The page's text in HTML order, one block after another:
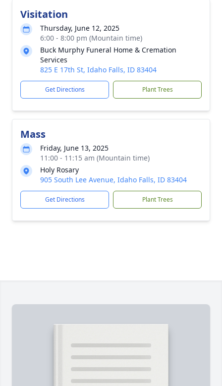
Visitation
Thursday, June 12, 2025
6:00 - 8:00 pm (Mountain time)
Buck Murphy Funeral Home & Cremation
Services
825 E 17th St, Idaho Falls, ID 83404
Get Directions Plant Trees
Mass
Friday, June 13, 2025
11:00 - 11:15 am (Mountain time)
Holy Rosary
905 South Lee Avenue, Idaho Falls, ID 83404
Get Directions Plant Trees